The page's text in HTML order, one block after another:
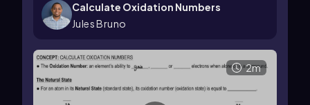
Calculate Oxidation Numbers
Jules Bruno
2m